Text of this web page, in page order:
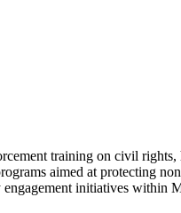
training on civil rights,
aimed at protecting
initiatives within